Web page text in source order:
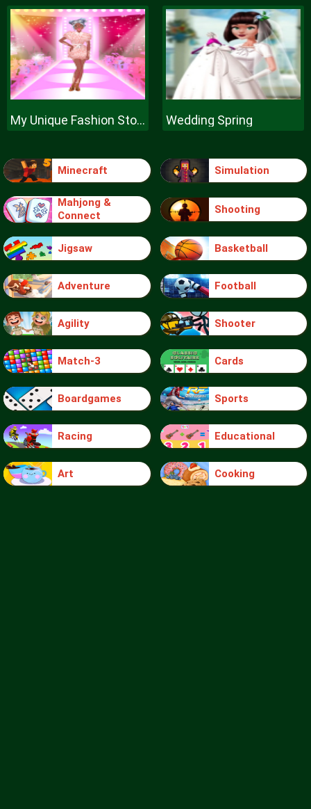
My Unique Fashion Story Wedding Spring
Minecraft Simulation
Mahjong &
Connect
Shooting
Jigsaw Basketball
Adventure Football
Agility Shooter
Match-3 Cards
Boardgames Sports
Racing Educational
Art Cooking